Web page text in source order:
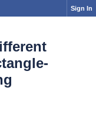
Sign In